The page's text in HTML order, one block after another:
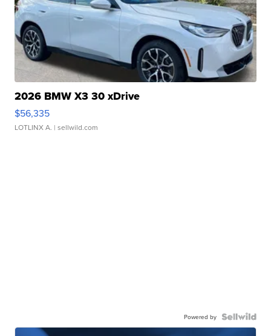
2026 BMW X3 30 xDrive
$56,335
LOTLINX A. | sellwild.com
Powered by